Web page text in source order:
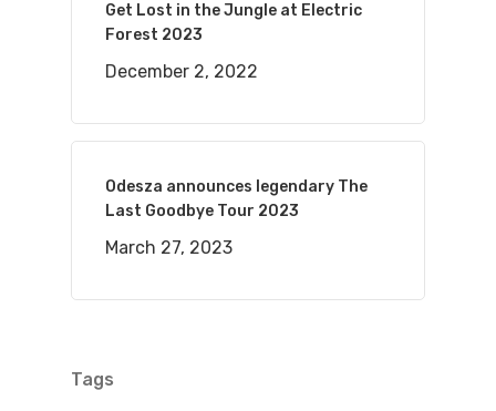
Get Lost in the Jungle at Electric
Forest 2023
December 2, 2022
Odesza announces legendary The
Last Goodbye Tour 2023
March 27, 2023
Tags